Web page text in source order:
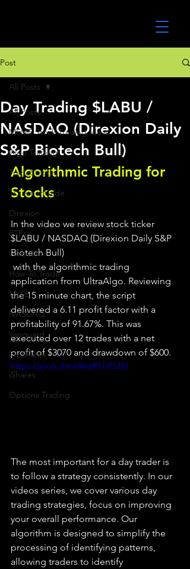
Post
All Posts
MEME Stock Trading Ideas
Algo Trading
TradeStation
TD Ameritrade
Direxion
ETFs
GlobalX
How To Trade
NYSE
NASDAQ
Vanguard
ProShares
iShares
Options Trading
All Posts
Day Trading $LABU /
NASDAQ (Direxion Daily
S&P Biotech Bull)
Algorithmic Trading for
Stocks
In the video we review stock ticker
$LABU / NASDAQ (Direxion Daily S&P
Biotech Bull)
application from UltraAlgo. Reviewing
the 15 minute chart, the script
delivered a 6.11 profit factor with a
profitability of 91.67%. This was
executed over 12 trades with a net
profit of $3070 and drawdown of $600.
https://youtu.be/sWqXIUJOJjU
The most important for a day trader is
to follow a strategy consistently. In our
videos series, we cover various day
trading strategies, focus on improving
your overall performance. Our
algorithm is designed to simplify the
processing of identifying patterns,
allowing traders to identify